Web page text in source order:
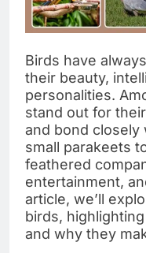
Birds have
their beauty,
personalities.
stand out for
and bond closely
small parakeets
feathered
entertainment,
article, we’ll
birds,
and why they